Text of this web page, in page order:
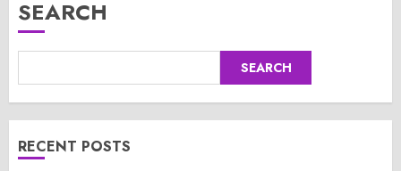
SEARCH
SEARCH
RECENT POSTS